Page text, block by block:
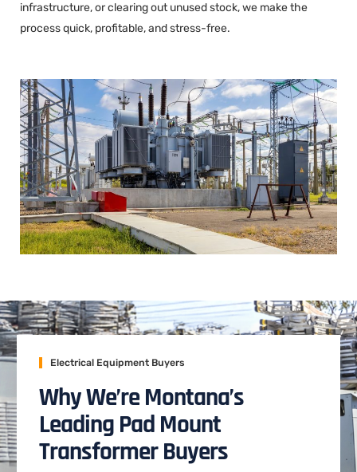
infrastructure, or clearing out unused stock, we make the
process quick, profitable, and stress-free.
Electrical Equipment Buyers
Why We’re Montana’s
Leading Pad Mount
Transformer Buyers